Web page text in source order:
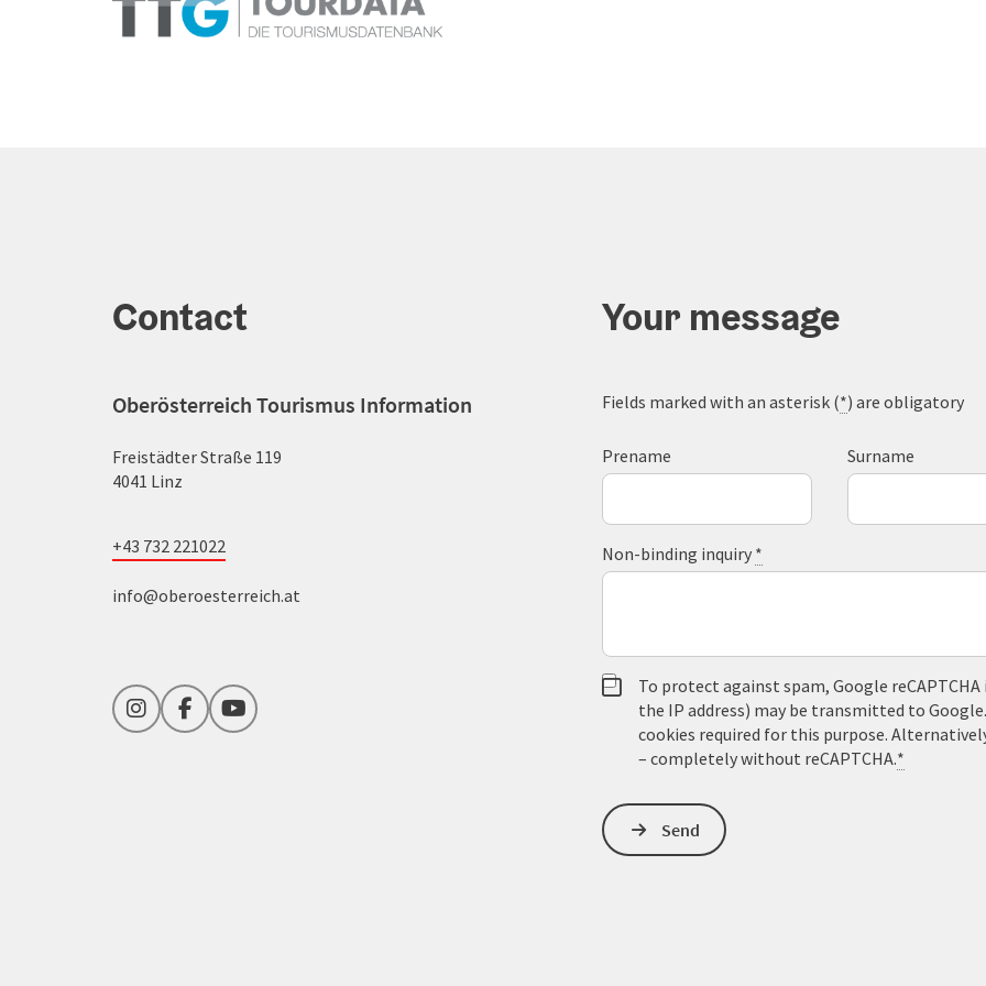
Contact
Oberösterreich Tourismus Information
Freistädter Straße 119
4041 Linz
+43 732 221022
info@oberoesterreich.at
InstagramFacebookYouTube
Your message
Fields marked with an asterisk (*) are obligatory
Prename Surname
Non-binding inquiry *
To protect against spam, Google
the IP address) may be transmitted to
cookies required for this purpose.
– completely without reCAPTCHA.*
Send